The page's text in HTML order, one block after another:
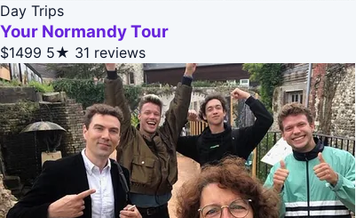
Day Trips
Your Normandy Tour
$1499 5★ 31 reviews